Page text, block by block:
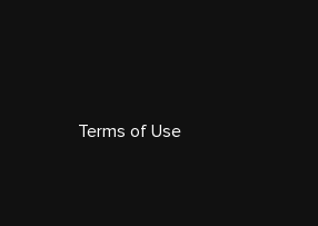
Terms of Use